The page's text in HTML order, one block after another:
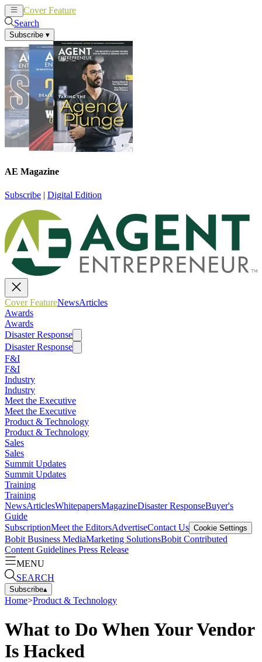
Cover Feature
Search
Subscribe ▾
AE Magazine
Subscribe | Digital Edition
Cover FeatureNewsArticles
Awards
Awards
Disaster Response
Disaster Response
F&I
F&I
Industry
Industry
Meet the Executive
Meet the Executive
Product & Technology
Product & Technology
Sales
Sales
Summit Updates
Summit Updates
Training
Training
NewsArticlesWhitepapersMagazineDisaster ResponseBuyer's
Guide
SubscriptionMeet the EditorsAdvertiseContact Us Cookie Settings
Bobit Business MediaMarketing SolutionsBobit Contributed
Content Guidelines Press Release
MENU
SEARCH
Subscribe▴
Home>Product & Technology
What to Do When Your Vendor
Is Hacked